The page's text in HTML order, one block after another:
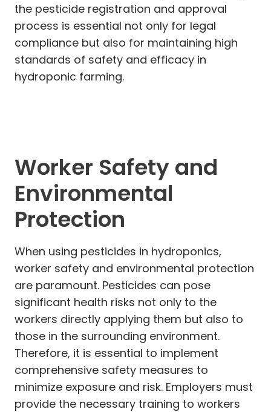
the pesticide registration and approval
process is essential not only for legal
compliance but also for maintaining high
standards of safety and efficacy in
hydroponic farming.
Worker Safety and
Environmental
Protection
When using pesticides in hydroponics,
worker safety and environmental protection
are paramount. Pesticides can pose
significant health risks not only to the
workers directly applying them but also to
those in the surrounding environment.
Therefore, it is essential to implement
comprehensive safety measures to
minimize exposure and risk. Employers must
provide the necessary training to workers